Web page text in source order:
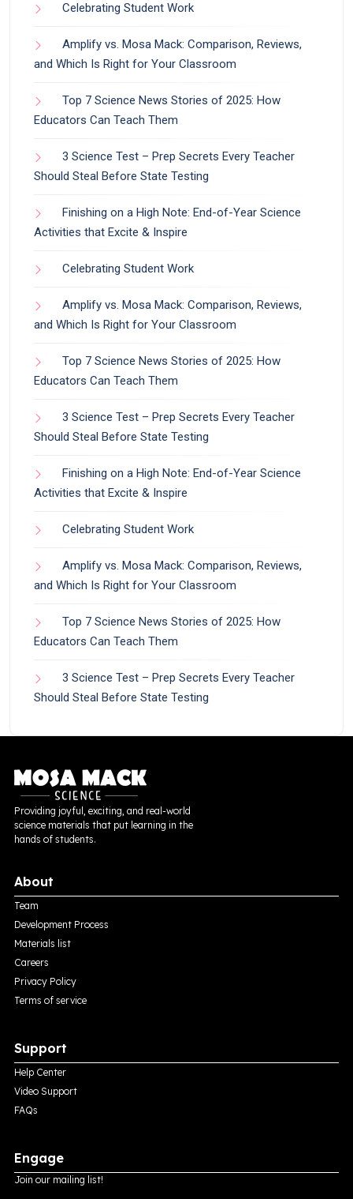
Celebrating Student Work
Amplify vs. Mosa Mack: Comparison, Reviews,
and Which Is Right for Your Classroom
Top 7 Science News Stories of 2025: How
Educators Can Teach Them
3 Science Test – Prep Secrets Every Teacher
Should Steal Before State Testing
Finishing on a High Note: End-of-Year Science
Activities that Excite & Inspire
Celebrating Student Work
Amplify vs. Mosa Mack: Comparison, Reviews,
and Which Is Right for Your Classroom
Top 7 Science News Stories of 2025: How
Educators Can Teach Them
3 Science Test – Prep Secrets Every Teacher
Should Steal Before State Testing
Finishing on a High Note: End-of-Year Science
Activities that Excite & Inspire
Celebrating Student Work
Amplify vs. Mosa Mack: Comparison, Reviews,
and Which Is Right for Your Classroom
Top 7 Science News Stories of 2025: How
Educators Can Teach Them
3 Science Test – Prep Secrets Every Teacher
Should Steal Before State Testing
Providing joyful, exciting, and real-world
science materials that put learning in the
hands of students.
About
Team
Development Process
Materials list
Careers
Privacy Policy
Terms of service
Support
Help Center
Video Support
FAQs
Engage
Join our mailing list!